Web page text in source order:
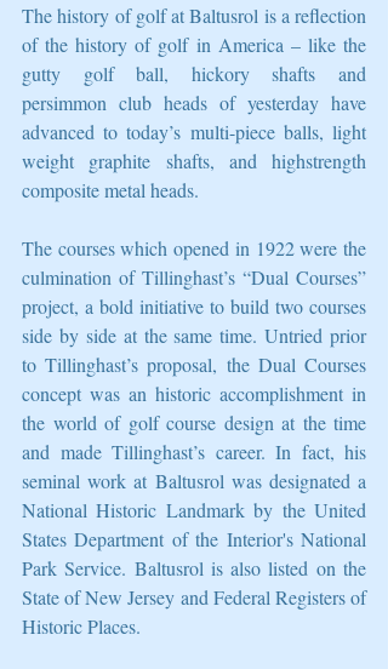
The history of golf at Baltusrol is a reflection
of the history of golf in America – like the
gutty golf ball, hickory shafts and
persimmon club heads of yesterday have
advanced to today’s multi-piece balls, light
weight graphite shafts, and highstrength
composite metal heads.
The courses which opened in 1922 were the
culmination of Tillinghast’s “Dual Courses”
project, a bold initiative to build two courses
side by side at the same time. Untried prior
to Tillinghast’s proposal, the Dual Courses
concept was an historic accomplishment in
the world of golf course design at the time
and made Tillinghast’s career. In fact, his
seminal work at Baltusrol was designated a
National Historic Landmark by the United
States Department of the Interior's National
Park Service. Baltusrol is also listed on the
State of New Jersey and Federal Registers of
Historic Places.